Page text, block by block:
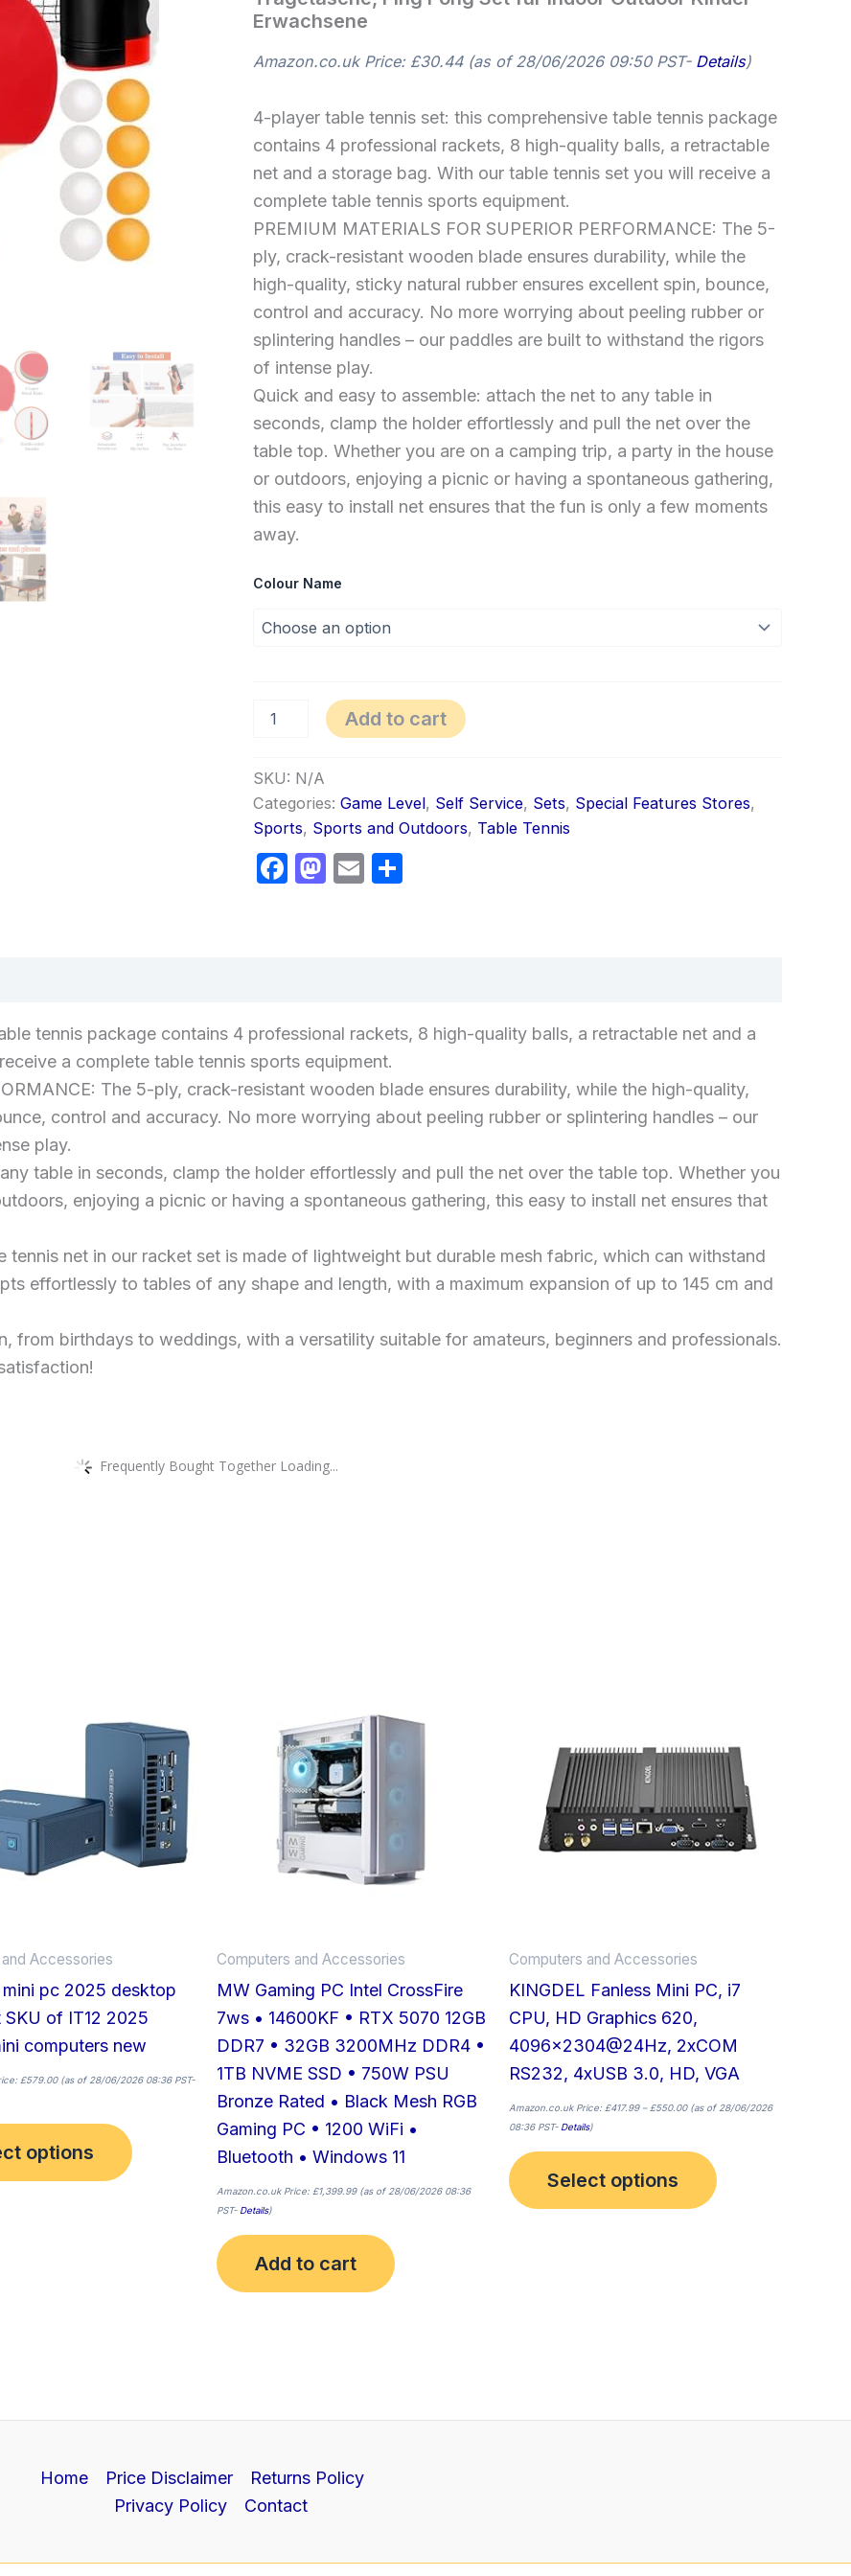
Erwachsene
Amazon.co.uk Price: £30.44(as of 28/06/2026 09:50 PST- Details)
4-player table tennis set: this comprehensive table tennis package
contains 4 professional rackets, 8 high-quality balls, a retractable
net and a storage bag. With our table tennis set you will receive a
complete table tennis sports equipment.
PREMIUM MATERIALS FOR SUPERIOR PERFORMANCE: The 5-
ply, crack-resistant wooden blade ensures durability, while the
high-quality, sticky natural rubber ensures excellent spin, bounce,
control and accuracy. No more worrying about peeling rubber or
splintering handles – our paddles are built to withstand the rigors
of intense play.
Quick and easy to assemble: attach the net to any table in
seconds, clamp the holder effortlessly and pull the net over the
table top. Whether you are on a camping trip, a party in the house
or outdoors, enjoying a picnic or having a spontaneous gathering,
this easy to install net ensures that the fun is only a few moments
away.
Colour Name
1
Ping
für
Outdoor
Kinder
Erwachsene
quantity
Add to cart
SKU: N/A
Categories: Game Level, Self Service, Sets, Special Features Stores,
Sports, Sports and Outdoors, Table Tennis
Facebook
Mastodon
Email
tennis package contains 4 professional rackets, 8 high-quality balls, a retractable net and a
a complete table tennis sports equipment.
The 5-ply, crack-resistant wooden blade ensures durability, while the high-quality,
control and accuracy. No more worrying about peeling rubber or splintering handles – our
play.
table in seconds, clamp the holder effortlessly and pull the net over the table top. Whether you
enjoying a picnic or having a spontaneous gathering, this easy to install net ensures that
tennis net in our racket set is made of lightweight but durable mesh fabric, which can withstand
effortlessly to tables of any shape and length, with a maximum expansion of up to 145 cm and
from birthdays to weddings, with a versatility suitable for amateurs, beginners and professionals.
Frequently Bought Together Loading...
Accessories
mini pc 2025 desktop
SKU of IT12 2025
computers new
£579.00(as of 28/06/2026 08:36 PST-
options
has
multiple
variants.
The
options
may
the
product
page
Computers and Accessories
MW Gaming PC Intel CrossFire
7ws • 14600KF • RTX 5070 12GB
DDR7 • 32GB 3200MHz DDR4 •
1TB NVME SSD • 750W PSU
Bronze Rated • Black Mesh RGB
Gaming PC • 1200 WiFi •
Bluetooth • Windows 11
Amazon.co.uk Price: £1,399.99(as of 28/06/2026 08:36
PST- Details)
Add to cart
Computers and Accessories
KINGDEL Fanless Mini PC, i7
CPU, HD Graphics 620,
4096×2304@24Hz, 2xCOM
RS232, 4xUSB 3.0, HD, VGA
Amazon.co.uk Price: £417.99 – £550.00(as of 28/06/2026
08:36 PST- Details)
Select options
multiple
variants.
The
options
the
page
Home Price Disclaimer
Returns Policy
Privacy Policy
Contact